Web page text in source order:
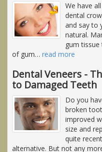
We have
dental
and say to
natural.
gum tissue
of gum… read more
Dental Veneers -
to Damaged Teeth
Do you
broken
improved
size and
quite
alternative. But not any